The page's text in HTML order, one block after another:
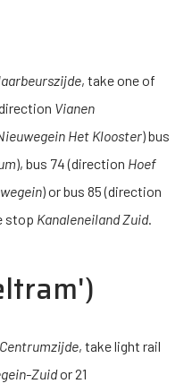
, take one of
Vianen
Het Klooster) bus
), bus 74 (direction Hoef
) or bus 85 (direction
stop Kanaleneiland Zuid.
')
Centrumzijde, take light rail
Zuidor 21